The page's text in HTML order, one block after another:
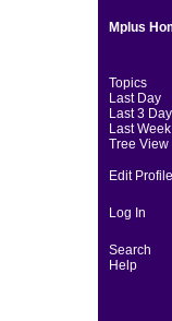
Mplus
Topics
Last Day
Last 3
Last Week
Tree View
Edit Profile
Log In
Search
Help